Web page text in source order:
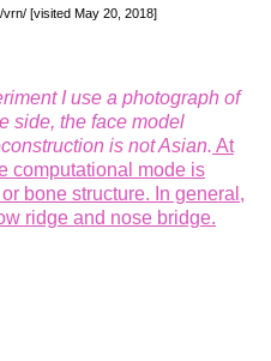
vrn/ [visited May 20, 2018]
I use a photograph of
side, the face model
is not Asian. At
computational mode is
bone structure. In general,
ridge and nose bridge.